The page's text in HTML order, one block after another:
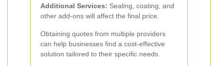
Additional Services: Sealing, coating, and
other add-ons will affect the final price.
Obtaining quotes from multiple providers
can help businesses find a cost-effective
solution tailored to their specific needs.